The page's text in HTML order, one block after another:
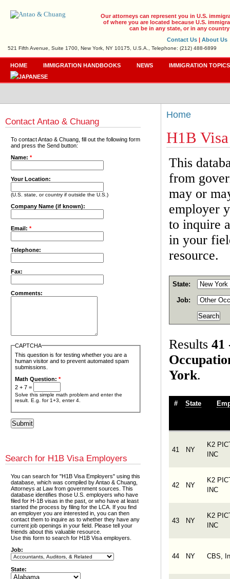
Our attorneys can represent you in U.S.
of where you are located because U.S.
can be in any state, or in any
Contact Us | About Us
521 Fifth Avenue, Suite 1700, New York, NY 10175, U.S.A., Telephone: (212) 488-6899
HOME IMMIGRATION HANDBOOKS NEWS IMMIGRATION TOPICS
Home
H1B
This
from
may or
employer
to inquire
in your
resource.
State:
Job:
Results 41
York.
# State
41 NY
K2
INC
42 NY
K2
INC
43 NY
K2
INC
44 NY CBS,
Contact Antao & Chuang
To contact Antao & Chuang, fill out the following form
and press the Send button:
Name:*
Your Location:
(U.S. state, or country if outside the U.S.)
Company Name (if known):
Email:*
Telephone:
Fax:
Comments:
CAPTCHA
This question is for testing whether you are a
human visitor and to prevent automated spam
submissions.
Math Question: *
2 + 7 =
Solve this simple math problem and enter the
result. E.g. for 1+3, enter 4.
Search for H1B Visa Employers
You can search for "H1B Visa Employers" using this
database, which was compiled by Antao & Chuang,
Attorneys at Law from government sources. This
database identifies those U.S. employers who have
filed for H-1B visas in the past, or who have at least
started the process by filing for the LCA. If you find
an employer you are interested in, you can then
contact them to inquire as to whether they have any
current job openings in your field. Please tell your
friends about this valuable resource.
Use this form to search for H1B Visa employers.
Job:
State: